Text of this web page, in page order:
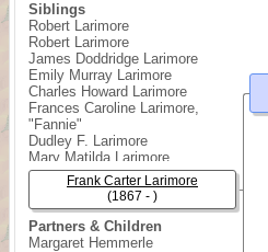
Siblings
Robert Larimore
Robert Larimore
James Doddridge Larimore
Emily Murray Larimore
Charles Howard Larimore
Frances Caroline Larimore,
"Fannie"
Dudley F. Larimore
Mary Matilda Larimore
Susan Amelia Larimore
Daisy Lucy Larimore
John Winters Larimore
Reppa Doddridge Larimore
Partners & Children
Margaret Hemmerle
Frank Carter Larimore
(1867 - )